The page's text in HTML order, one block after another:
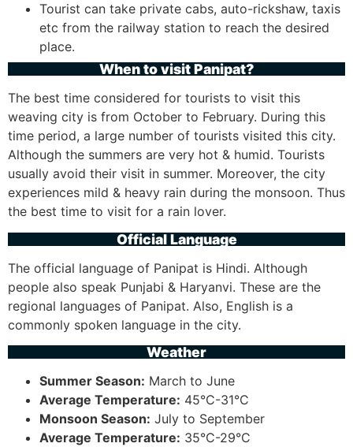
Tourist can take private cabs, auto-rickshaw, taxis
etc from the railway station to reach the desired
place.
When to visit Panipat?
The best time considered for tourists to visit this
weaving city is from October to February. During this
time period, a large number of tourists visited this city.
Although the summers are very hot & humid. Tourists
usually avoid their visit in summer. Moreover, the city
experiences mild & heavy rain during the monsoon. Thus
the best time to visit for a rain lover.
Official Language
The official language of Panipat is Hindi. Although
people also speak Punjabi & Haryanvi. These are the
regional languages of Panipat. Also, English is a
commonly spoken language in the city.
Weather
Summer Season: March to June
Average Temperature: 45°C-31°C
Monsoon Season: July to September
Average Temperature: 35°C-29°C